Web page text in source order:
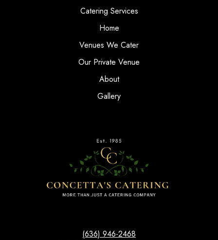
Catering Services
Home
Venues We Cater
Our Private Venue
About
Gallery
(636) 946-2468